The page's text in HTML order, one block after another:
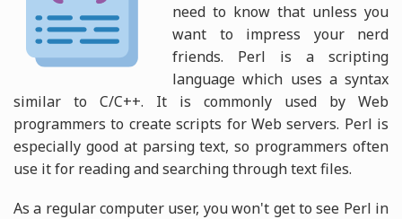
need to know that unless you
want to impress your nerd
friends. Perl is a scripting
language which uses a syntax
similar to C/C++. It is commonly used by Web
programmers to create scripts for Web servers. Perl is
especially good at parsing text, so programmers often
use it for reading and searching through text files.
As a regular computer user, you won't get to see Perl in